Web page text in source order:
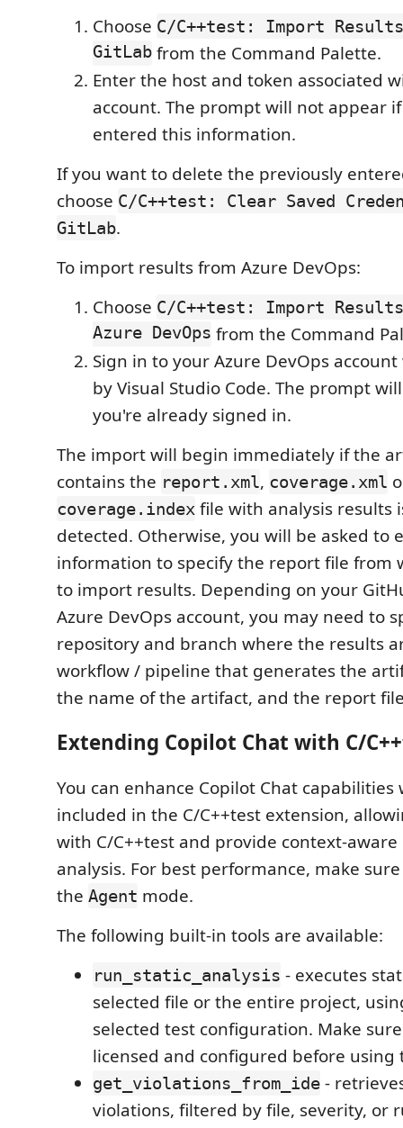
Choose C/C++test: Import
GitLabfrom the Command Palette.
Enter the host and token associated
account. The prompt will not appear
entered this information.
If you want to delete the previously
choose C/C++test: Clear Saved
GitLab.
To import results from Azure DevOps:
Choose C/C++test: Import
Azure DevOps from the Command
Sign in to your Azure DevOps
by Visual Studio Code. The prompt
you're already signed in.
The import will begin immediately if the
contains the report.xml, coverage.xml
coverage.index file with analysis results
detected. Otherwise, you will be asked to
information to specify the report file from
to import results. Depending on your
Azure DevOps account, you may need to
repository and branch where the results
workflow / pipeline that generates the
the name of the artifact, and the report
Extending Copilot Chat with C/
You can enhance Copilot Chat
included in the C/C++test extension,
with C/C++test and provide context-
analysis. For best performance, make
the Agent mode.
The following built-in tools are available:
run_static_analysis - executes
selected file or the entire project,
selected test configuration. Make
licensed and configured before using
get_violations_from_ide -
violations, filtered by file, severity, or